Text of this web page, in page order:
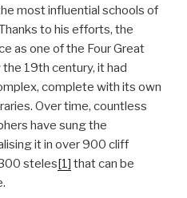
most influential schools of
to his efforts, the
as one of the Four Great
19th century, it had
complete with its own
Over time, countless
have sung the
it in over 900 cliff
steles [1] that can be